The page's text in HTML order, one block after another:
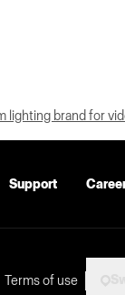
lighting brand for
Support
Terms of use